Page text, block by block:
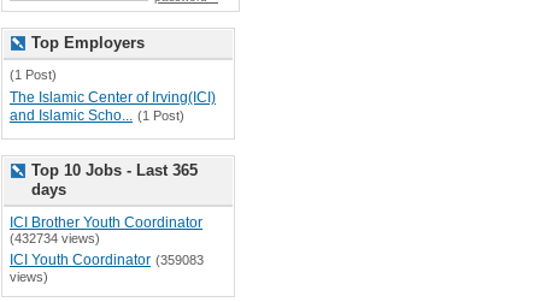
Top Employers
(1 Post)
The Islamic Center of Irving(ICI)
and Islamic Scho... (1 Post)
Top 10 Jobs - Last 365
days
ICI Brother Youth Coordinator
(432734 views)
ICI Youth Coordinator (359083
views)